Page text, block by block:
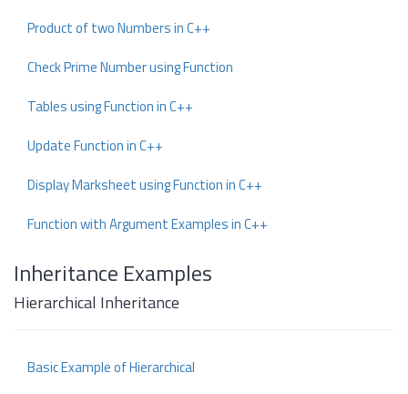
Product of two Numbers in C++
Check Prime Number using Function
Tables using Function in C++
Update Function in C++
Display Marksheet using Function in C++
Function with Argument Examples in C++
Inheritance Examples
Hierarchical Inheritance
Basic Example of Hierarchical